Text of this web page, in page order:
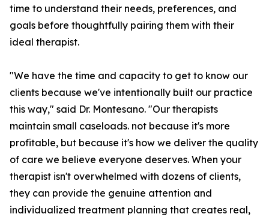
time to understand their needs, preferences, and
goals before thoughtfully pairing them with their
ideal therapist.
"We have the time and capacity to get to know our
clients because we've intentionally built our practice
this way," said Dr. Montesano. "Our therapists
maintain small caseloads. not because it's more
profitable, but because it's how we deliver the quality
of care we believe everyone deserves. When your
therapist isn't overwhelmed with dozens of clients,
they can provide the genuine attention and
individualized treatment planning that creates real,